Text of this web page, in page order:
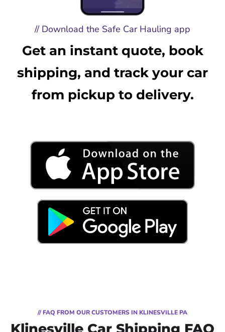
// Download the Safe Car Hauling app
Get an instant quote, book
shipping, and track your car
from pickup to delivery.
// FAQ FROM OUR CUSTOMERS IN KLINESVILLE PA